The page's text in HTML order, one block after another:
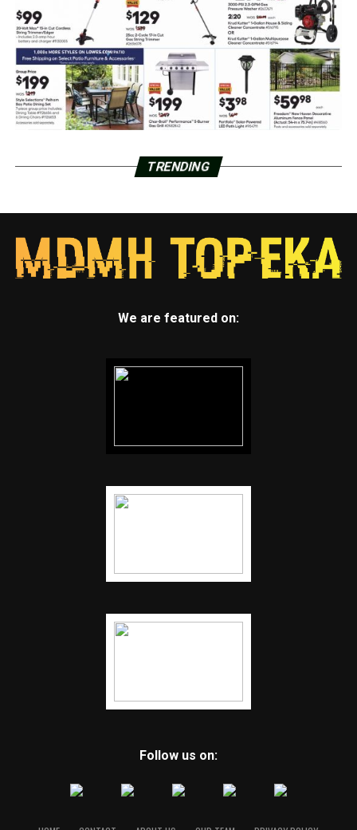
TRENDING
We are featured on:
Follow us on: